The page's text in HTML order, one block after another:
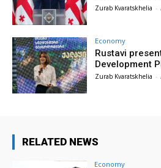
Zurab Kvaratskhelia -
Economy
Rustavi
Development
Zurab Kvaratskhelia -
RELATED NEWS
Economy